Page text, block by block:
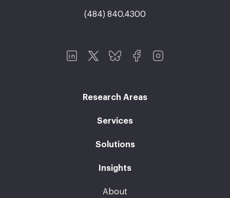
(484) 840.4300
Research Areas
Services
Solutions
Insights
About